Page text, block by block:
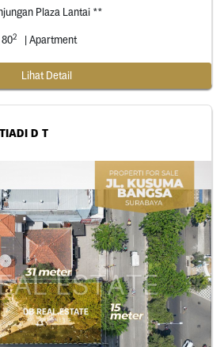
Plaza Lantai **
802 | Apartment
Lihat Detail
D T